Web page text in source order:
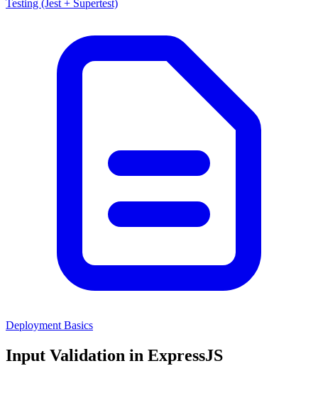
Testing (Jest + Supertest)
Deployment Basics
Input Validation in ExpressJS